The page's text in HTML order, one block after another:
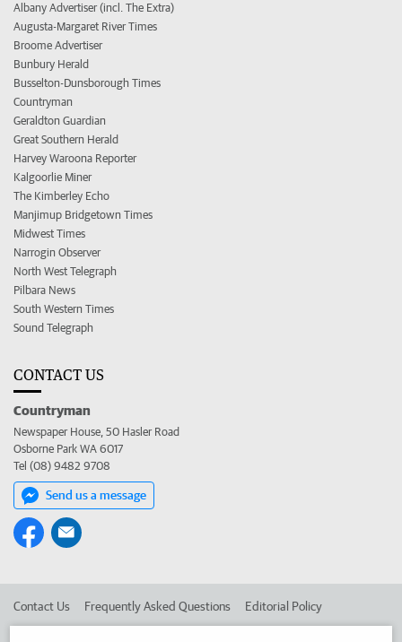
Albany Advertiser (incl. The Extra)
Augusta-Margaret River Times
Broome Advertiser
Bunbury Herald
Busselton-Dunsborough Times
Countryman
Geraldton Guardian
Great Southern Herald
Harvey Waroona Reporter
Kalgoorlie Miner
The Kimberley Echo
Manjimup Bridgetown Times
Midwest Times
Narrogin Observer
North West Telegraph
Pilbara News
South Western Times
Sound Telegraph
CONTACT US
Countryman
Newspaper House, 50 Hasler Road
Osborne Park WA 6017
Tel (08) 9482 9708
Send us a message
Contact Us Frequently Asked Questions Editorial Policy